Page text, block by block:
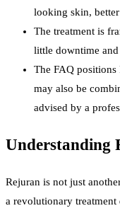
looking skin,
The treatment is
little downtime
The FAQ positions
may also be
advised by a
Understanding
Rejuran is not just
a revolutionary treatment